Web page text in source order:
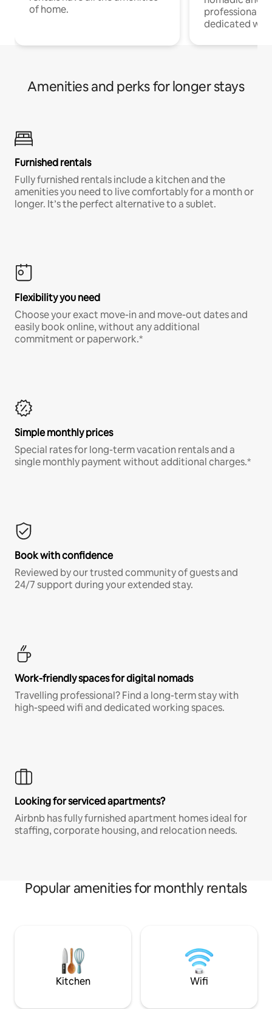
of home.
professionals
dedicated
Amenities and perks for longer stays
Furnished rentals
Fully furnished rentals include a kitchen and the
amenities you need to live comfortably for a month or
longer. It’s the perfect alternative to a sublet.
Flexibility you need
Choose your exact move-in and move-out dates and
easily book online, without any additional
commitment or paperwork.*
Simple monthly prices
Special rates for long-term vacation rentals and a
single monthly payment without additional charges.*
Book with confidence
Reviewed by our trusted community of guests and
24/7 support during your extended stay.
Work-friendly spaces for digital nomads
Travelling professional? Find a long-term stay with
high-speed wifi and dedicated working spaces.
Looking for serviced apartments?
Airbnb has fully furnished apartment homes ideal for
staffing, corporate housing, and relocation needs.
Popular amenities for monthly rentals
Kitchen Wifi